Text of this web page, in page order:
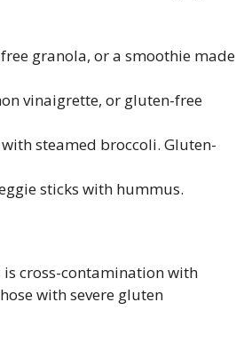
granola, or a smoothie made
vinaigrette, or gluten-free
steamed broccoli. Gluten-
sticks with hummus.
is cross-contamination with
with severe gluten